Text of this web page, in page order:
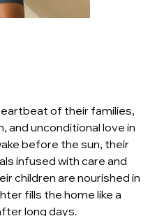
of their families,
and unconditional love in
before the sun, their
infused with care and
children are nourished in
fills the home like a
long days.